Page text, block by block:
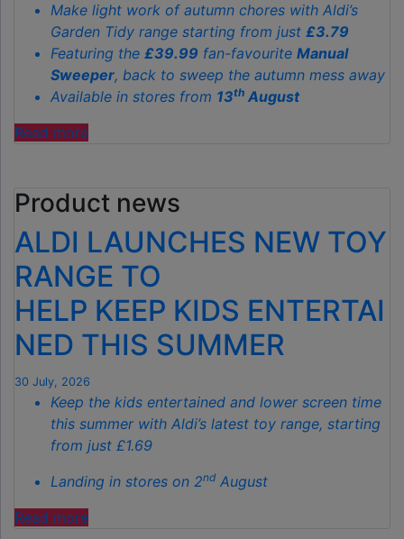
Make light work of autumn chores with Aldi’s
Garden Tidy range starting from just £3.79
Featuring the £39.99 fan-favourite Manual
Sweeper, back to sweep the autumn mess away
Available in stores from 13th August
Read more"ALDI’S
GADGET
IS
THE
SECRET
TO
SPOTLESS
GARDENS
THIS
Product news
ALDI LAUNCHES NEW TOY
RANGE TO
HELP KEEP KIDS ENTERTAI
NED THIS SUMMER
30 July, 2026
Keep the kids entertained and lower screen time
this summer with Aldi’s latest toy range, starting
from just £1.69
Landing in stores on 2nd August
Read more"ALDI